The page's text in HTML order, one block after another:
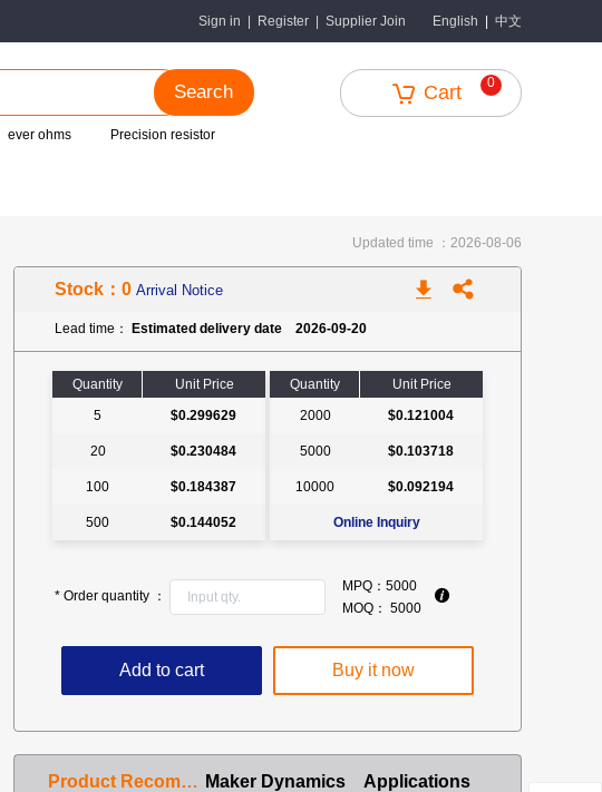
Sign in Register Supplier Join English 中文
Search
ever ohms Precision resistor
Cart 0
Updated time ：2026-08-06
Stock：0 Arrival Notice
Lead time： Estimated delivery date 2026-09-20
Quantity
Unit Price
5
$0.299629
20 $0.230484
100 $0.184387
500 $0.144052
Quantity
Unit Price
2000
$0.121004
5000 $0.103718
10000 $0.092194
Online Inquiry
* Order quantity ：
MPQ： 5000
MOQ： 5000
Add to cart Buy it now
Product Recommendation Maker Dynamics Applications